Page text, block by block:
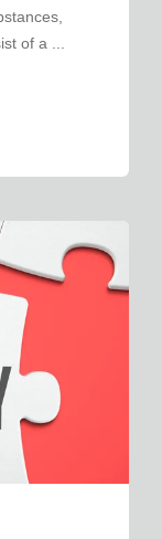
of a ...